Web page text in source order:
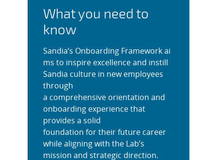
What you need to
know
Sandia’s Onboarding Framework ai
ms to inspire excellence and instill
Sandia culture in new employees
through
a comprehensive orientation and
onboarding experience that
provides a solid
foundation for their future career
while aligning with the Lab’s
mission and strategic direction.